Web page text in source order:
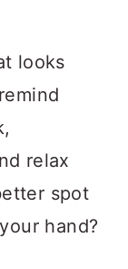
looks
relax
spot
hand?